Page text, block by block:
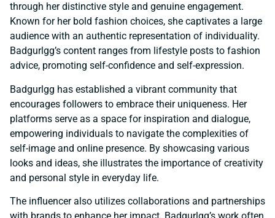
through her distinctive style and genuine engagement.
Known for her bold fashion choices, she captivates a large
audience with an authentic representation of individuality.
Badgurlgg’s content ranges from lifestyle posts to fashion
advice, promoting self-confidence and self-expression.
Badgurlgg has established a vibrant community that
encourages followers to embrace their uniqueness. Her
platforms serve as a space for inspiration and dialogue,
empowering individuals to navigate the complexities of
self-image and online presence. By showcasing various
looks and ideas, she illustrates the importance of creativity
and personal style in everyday life.
The influencer also utilizes collaborations and partnerships